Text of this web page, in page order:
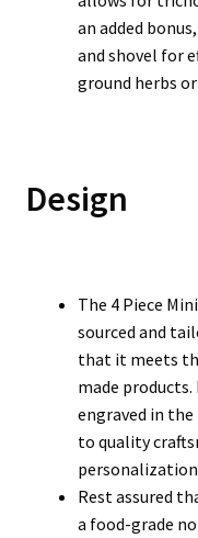
an added
and shovel for
ground herbs
Design
The 4 Piece
sourced and
that it meets
made
engraved in
to quality
Rest assured
a food-grade